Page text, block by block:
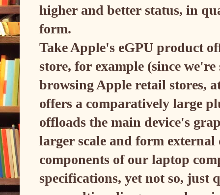
higher and better status, in
form.
Take Apple's eGPU product
store, for example (since
browsing Apple retail stores,
offers a comparatively large
offloads the main device's
larger scale and form
components of our laptop
specifications, yet not so, just